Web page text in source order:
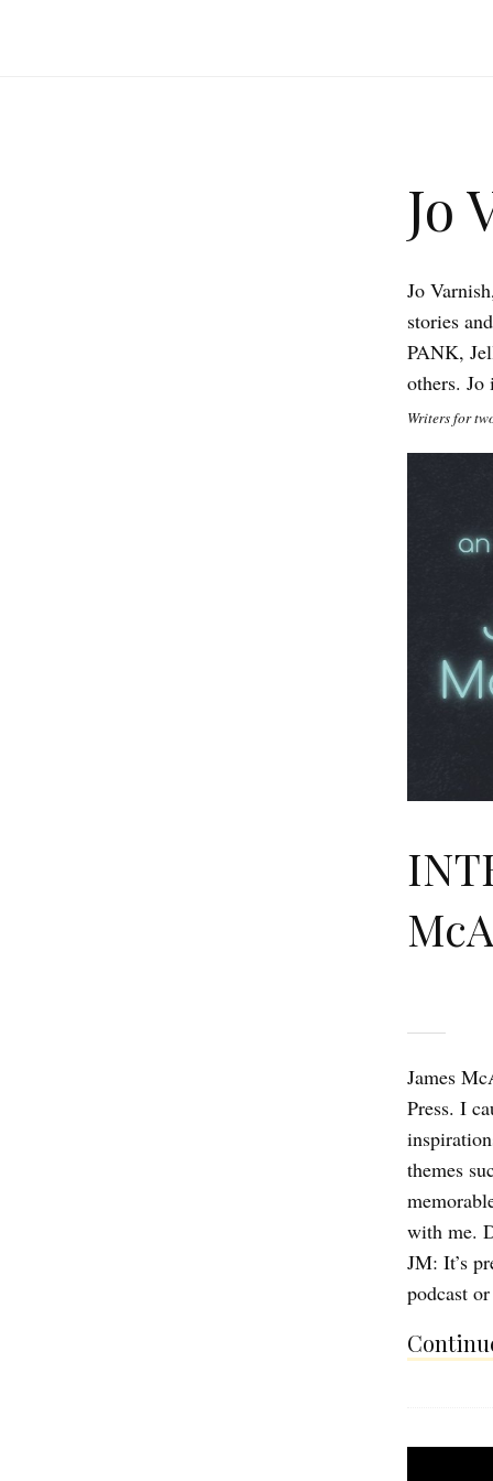
Jo
Jo
stories
PANK,
others. Jo
Writers for
James
Press. I
themes
with me.
JM: It’s
podcast